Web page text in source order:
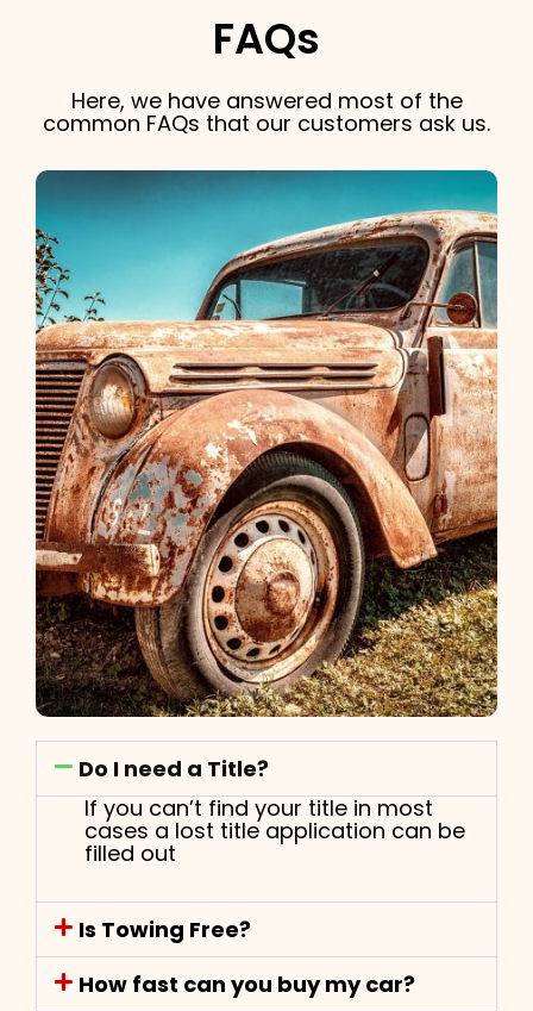
FAQs
Here, we have answered most of the
common FAQs that our customers ask us.
Do I need a Title?
If you can’t find your title in most
cases a lost title application can be
filled out
Is Towing Free?
How fast can you buy my car?